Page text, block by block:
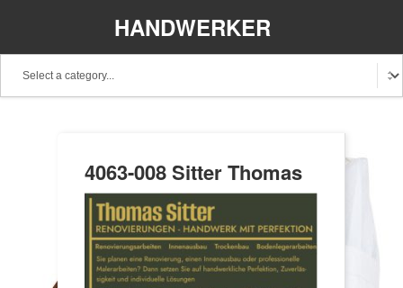
HANDWERKER
4063-008 Sitter Thomas